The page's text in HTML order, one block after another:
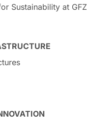
Sustainability at GFZ